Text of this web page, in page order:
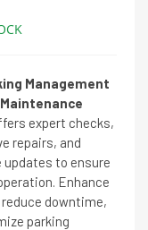
Management
expert checks,
repairs, and
to ensure
Enhance
downtime,
parking